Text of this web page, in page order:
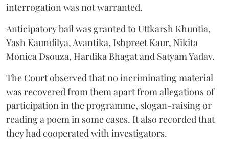
interrogation was not warranted.
Anticipatory bail was granted to Uttkarsh Khuntia,
Yash Kaundilya, Avantika, Ishpreet Kaur, Nikita
Monica Dsouza, Hardika Bhagat and Satyam Yadav.
The Court observed that no incriminating material
was recovered from them apart from allegations of
participation in the programme, slogan-raising or
reading a poem in some cases. It also recorded that
they had cooperated with investigators.